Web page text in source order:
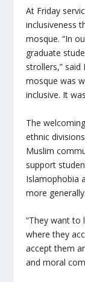
At Friday
inclusiveness
mosque. “In
graduate
strollers,” said
mosque was
inclusive. It
The
ethnic
Muslim
support
Islamophobia
more generally.
“They want to
where they
accept them
and moral